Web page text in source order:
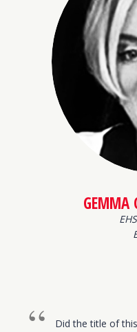
GEMMA
Did the title of